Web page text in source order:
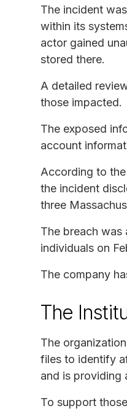
The incident
within its
actor gained
stored there.
A detailed
those impacted.
The exposed
account
According to the
the incident
three
The breach was
individuals on
The company
The
The
files to identify
and is providing
To support